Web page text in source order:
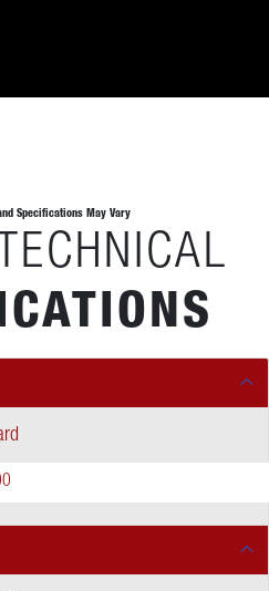
Specifications May Vary